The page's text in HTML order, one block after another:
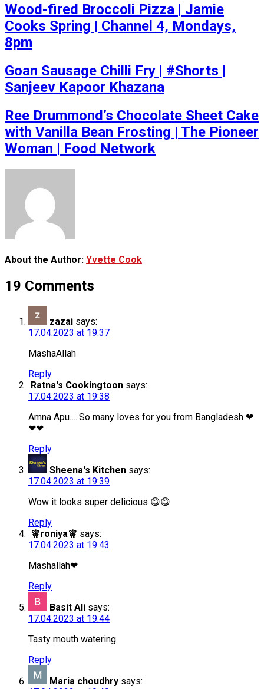
Wood-fired Broccoli Pizza | Jamie
Cooks Spring | Channel 4, Mondays,
8pm
Goan Sausage Chilli Fry | #Shorts |
Sanjeev Kapoor Khazana
Ree Drummond’s Chocolate Sheet Cake
with Vanilla Bean Frosting | The Pioneer
Woman | Food Network
About the Author: Yvette Cook
19 Comments
zazai says:
17.04.2023 at 19:37
MashaAllah
Reply
Ratna's Cookingtoon says:
17.04.2023 at 19:38
Amna Apu…..So many loves for you from Bangladesh ❤
❤❤
Reply
Sheena's Kitchen says:
17.04.2023 at 19:39
Wow it looks super delicious 😋😋
Reply
🧚roniya🧚 says:
17.04.2023 at 19:43
Mashallah❤
Reply
Basit Ali says:
17.04.2023 at 19:44
Tasty mouth watering
Reply
Maria choudhry says: